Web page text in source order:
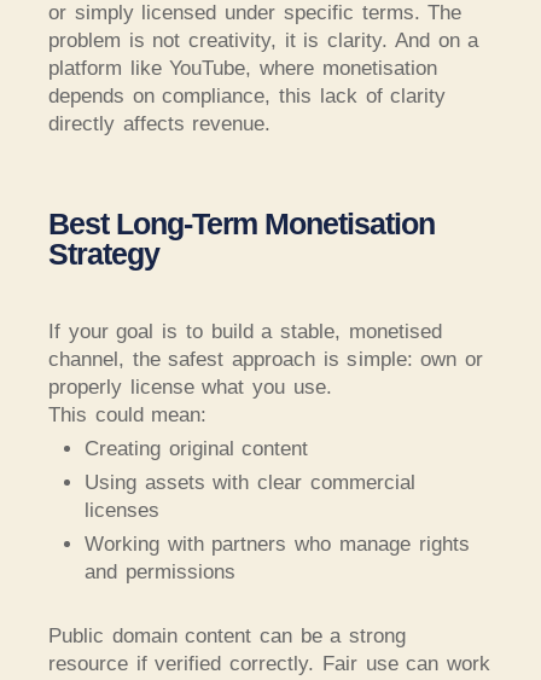
or simply licensed under specific terms. The
problem is not creativity, it is clarity. And on a
platform like YouTube, where monetisation
depends on compliance, this lack of clarity
directly affects revenue.
Best Long-Term Monetisation
Strategy
If your goal is to build a stable, monetised
channel, the safest approach is simple: own or
properly license what you use.
This could mean:
Creating original content
Using assets with clear commercial
licenses
Working with partners who manage rights
and permissions
Public domain content can be a strong
resource if verified correctly. Fair use can work